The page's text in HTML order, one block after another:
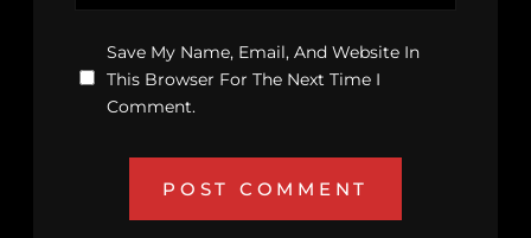
Save My Name, Email, And Website In
This Browser For The Next Time I
Comment.